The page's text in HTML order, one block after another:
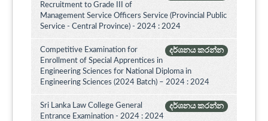
Recruitment to Grade III of
Management Service Officers Service (Provincial Public
Service - Central Province) - 2024 : 2024
දර්ශනය කරන්න
Competitive Examination for
Enrollment of Special Apprentices in
Engineering Sciences for National Diploma in
Engineering Sciences (2024 Batch) – 2024 : 2024
දර්ශනය කරන්න
Sri Lanka Law College General
Entrance Examination - 2024 : 2024